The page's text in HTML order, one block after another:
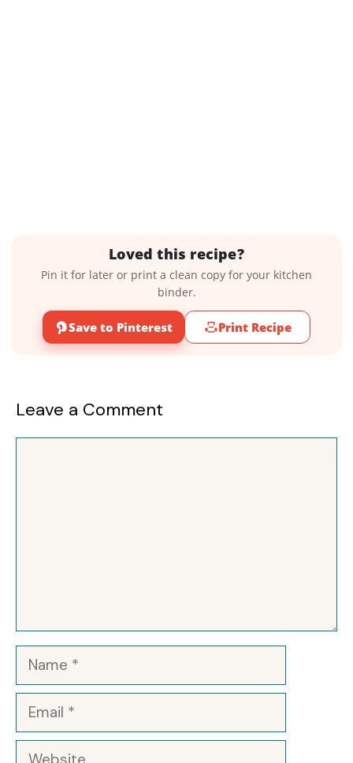
Loved this recipe?
Pin it for later or print a clean copy for your kitchen
binder.
Save to Pinterest Print Recipe
Leave a Comment
Name
Email
Website